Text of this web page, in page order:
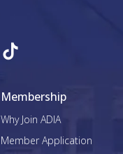
Membership
Why Join ADIA
Member Application